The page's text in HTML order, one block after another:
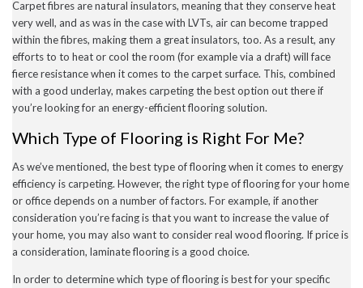
Carpet fibres are natural insulators, meaning that they conserve heat
very well, and as was in the case with LVTs, air can become trapped
within the fibres, making them a great insulators, too. As a result, any
efforts to to heat or cool the room (for example via a draft) will face
fierce resistance when it comes to the carpet surface. This, combined
with a good underlay, makes carpeting the best option out there if
you’re looking for an energy-efficient flooring solution.
Which Type of Flooring is Right For Me?
As we’ve mentioned, the best type of flooring when it comes to energy
efficiency is carpeting. However, the right type of flooring for your home
or office depends on a number of factors. For example, if another
consideration you’re facing is that you want to increase the value of
your home, you may also want to consider real wood flooring. If price is
a consideration, laminate flooring is a good choice.
In order to determine which type of flooring is best for your specific